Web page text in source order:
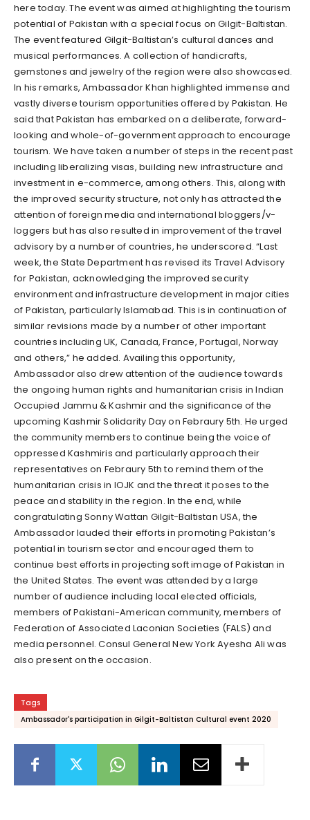
here today. The event was aimed at highlighting the tourism
potential of Pakistan with a special focus on Gilgit-Baltistan.
The event featured Gilgit-Baltistan’s cultural dances and
musical performances. A collection of handicrafts,
gemstones and jewelry of the region were also showcased.
In his remarks, Ambassador Khan highlighted immense and
vastly diverse tourism opportunities offered by Pakistan. He
said that Pakistan has embarked on a deliberate, forward-
looking and whole-of-government approach to encourage
tourism. We have taken a number of steps in the recent past
including liberalizing visas, building new infrastructure and
investment in e-commerce, among others. This, along with
the improved security structure, not only has attracted the
attention of foreign media and international bloggers/v-
loggers but has also resulted in improvement of the travel
advisory by a number of countries, he underscored. “Last
week, the State Department has revised its Travel Advisory
for Pakistan, acknowledging the improved security
environment and infrastructure development in major cities
of Pakistan, particularly Islamabad. This is in continuation of
similar revisions made by a number of other important
countries including UK, Canada, France, Portugal, Norway
and others,” he added. Availing this opportunity,
Ambassador also drew attention of the audience towards
the ongoing human rights and humanitarian crisis in Indian
Occupied Jammu & Kashmir and the significance of the
upcoming Kashmir Solidarity Day on Febraury 5th. He urged
the community members to continue being the voice of
oppressed Kashmiris and particularly approach their
representatives on Febraury 5th to remind them of the
humanitarian crisis in IOJK and the threat it poses to the
peace and stability in the region. In the end, while
congratulating Sonny Wattan Gilgit-Baltistan USA, the
Ambassador lauded their efforts in promoting Pakistan’s
potential in tourism sector and encouraged them to
continue best efforts in projecting soft image of Pakistan in
the United States. The event was attended by a large
number of audience including local elected officials,
members of Pakistani-American community, members of
Federation of Associated Laconian Societies (FALS) and
media personnel. Consul General New York Ayesha Ali was
also present on the occasion.
Tags
Ambassador's participation in Gilgit-Baltistan Cultural event 2020